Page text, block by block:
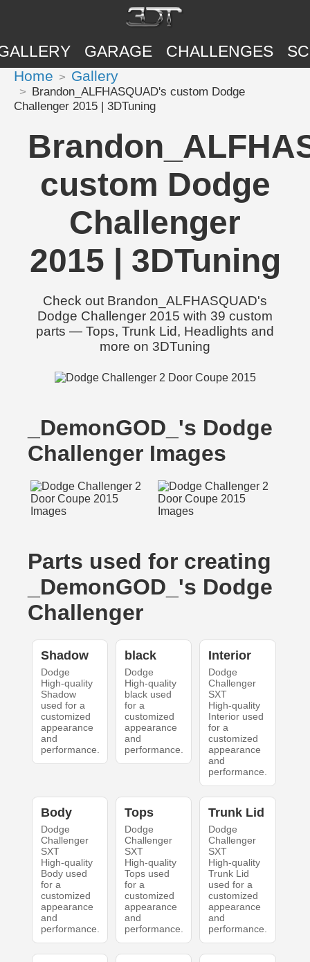
GARAGE CHALLENGES
Home Gallery
Brandon_ALFHASQUAD's custom Dodge
Challenger 2015 | 3DTuning
custom Dodge
Challenger
2015 | 3DTuning
Check out Brandon_ALFHASQUAD's
Dodge Challenger 2015 with 39 custom
parts — Tops, Trunk Lid, Headlights and
more on 3DTuning
_DemonGOD_'s Dodge
Challenger Images
Parts used for creating
_DemonGOD_'s Dodge
Challenger
Shadow
Dodge
High-quality
Shadow
used for a
customized
appearance
and
performance.
black
Dodge
High-quality
black used
for a
customized
appearance
and
performance.
Interior
Dodge
Challenger
SXT
High-quality
Interior used
for a
customized
appearance
and
performance.
Body
Dodge
Challenger
SXT
High-quality
Body used
for a
customized
appearance
and
performance.
Tops
Dodge
Challenger
SXT
High-quality
Tops used
for a
customized
appearance
and
performance.
Trunk Lid
Dodge
Challenger
SXT
High-quality
Trunk Lid
used for a
customized
appearance
and
performance.